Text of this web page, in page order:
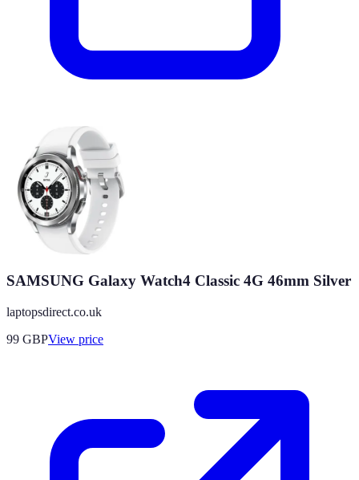
SAMSUNG Galaxy Watch4 Classic 4G 46mm Silver
laptopsdirect.co.uk
99 GBPView price